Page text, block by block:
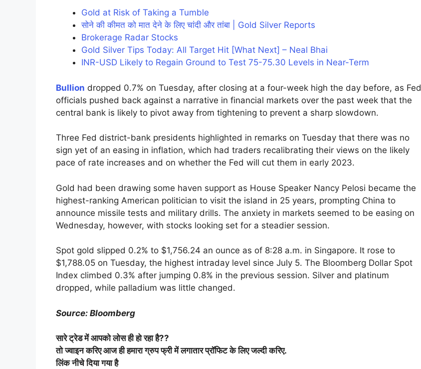
Gold at Risk of Taking a Tumble
सोने की कीमत को मात देने के लिए चांदी और तांबा | Gold Silver Reports
Brokerage Radar Stocks
Gold Silver Tips Today: All Target Hit [What Next] – Neal Bhai
INR-USD Likely to Regain Ground to Test 75-75.30 Levels in Near-Term
Bullion dropped 0.7% on Tuesday, after closing at a four-week high the day before, as Fed
officials pushed back against a narrative in financial markets over the past week that the
central bank is likely to pivot away from tightening to prevent a sharp slowdown.
Three Fed district-bank presidents highlighted in remarks on Tuesday that there was no
sign yet of an easing in inflation, which had traders recalibrating their views on the likely
pace of rate increases and on whether the Fed will cut them in early 2023.
Gold had been drawing some haven support as House Speaker Nancy Pelosi became the
highest-ranking American politician to visit the island in 25 years, prompting China to
announce missile tests and military drills. The anxiety in markets seemed to be easing on
Wednesday, however, with stocks looking set for a steadier session.
Spot gold slipped 0.2% to $1,756.24 an ounce as of 8:28 a.m. in Singapore. It rose to
$1,788.05 on Tuesday, the highest intraday level since July 5. The Bloomberg Dollar Spot
Index climbed 0.3% after jumping 0.8% in the previous session. Silver and platinum
dropped, while palladium was little changed.
Source: Bloomberg
सारे ट्रेड में आपको लोस ही हो रहा है??
तो ज्वाइन करिए आज ही हमारा ग्रुप फ्री में लगातार प्रॉफिट के लिए जल्दी करिए.
लिंक नीचे दिया गया है